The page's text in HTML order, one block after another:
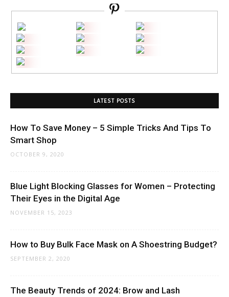
LATEST POSTS
How To Save Money – 5 Simple Tricks And Tips To
Smart Shop
OCTOBER 9, 2020
Blue Light Blocking Glasses for Women – Protecting
Their Eyes in the Digital Age
NOVEMBER 15, 2023
How to Buy Bulk Face Mask on A Shoestring Budget?
SEPTEMBER 2, 2020
The Beauty Trends of 2024: Brow and Lash